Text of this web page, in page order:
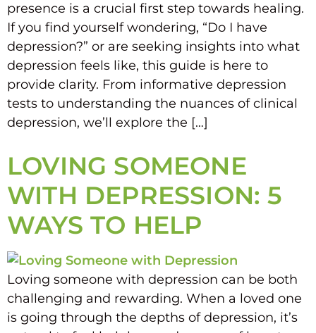
presence is a crucial first step towards healing.
If you find yourself wondering, “Do I have
depression?” or are seeking insights into what
depression feels like, this guide is here to
provide clarity. From informative depression
tests to understanding the nuances of clinical
depression, we’ll explore the […]
LOVING SOMEONE
WITH DEPRESSION: 5
WAYS TO HELP
Loving someone with depression can be both
challenging and rewarding. When a loved one
is going through the depths of depression, it’s